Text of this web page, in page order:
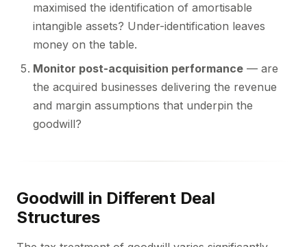
maximised the identification of amortisable
intangible assets? Under-identification leaves
money on the table.
Monitor post-acquisition performance — are
the acquired businesses delivering the revenue
and margin assumptions that underpin the
goodwill?
Goodwill in Different Deal
Structures